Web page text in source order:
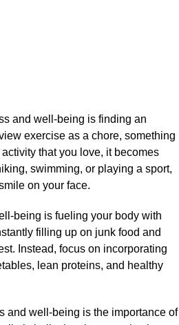
and well-being is finding an
exercise as a chore, something
that you love, it becomes
swimming, or playing a sport,
on your face.​
being is fueling your body with
filling up on junk food and
Instead, focus on incorporating
lean proteins, and healthy
and well-being is the importance of